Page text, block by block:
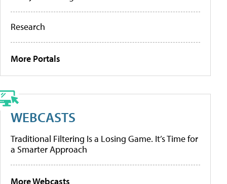
Research
More Portals
WEBCASTS
Traditional Filtering Is a Losing Game. It’s Time for
a Smarter Approach
More Webcasts